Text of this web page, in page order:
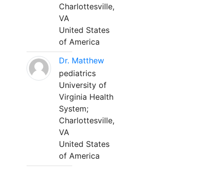
Charlottesville,
VA
United States
of America
Dr. Matthew
pediatrics
University of
Virginia Health
System;
Charlottesville,
VA
United States
of America